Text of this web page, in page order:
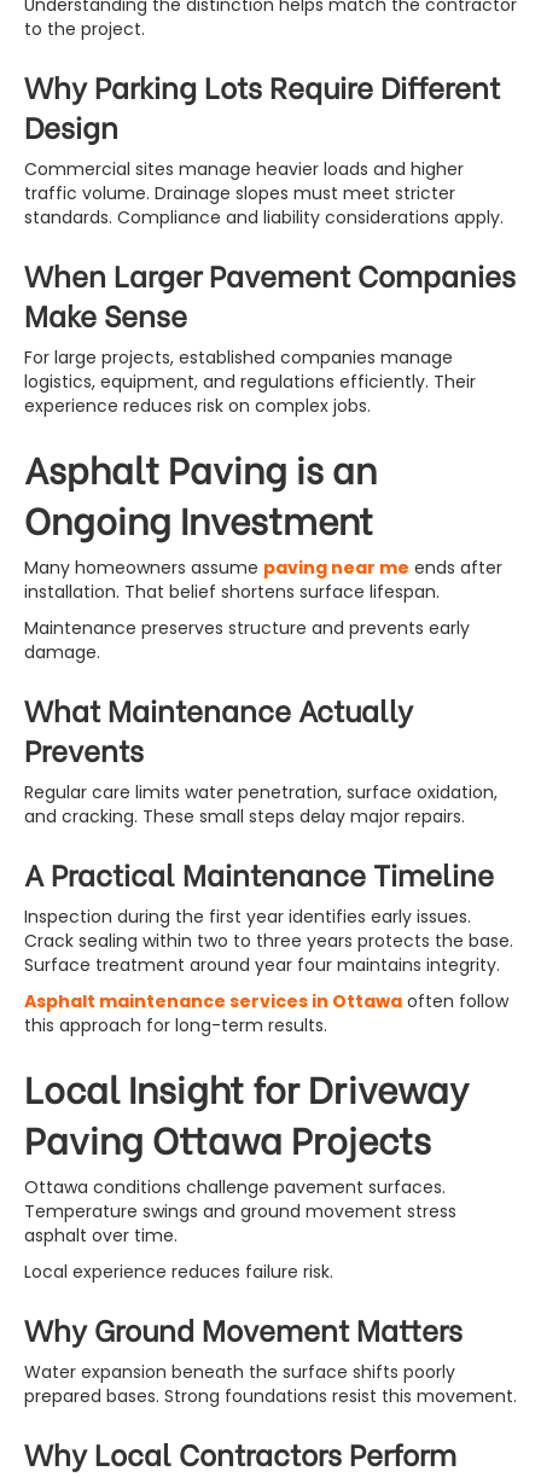
Understanding the distinction helps match the contractor
to the project.
Why Parking Lots Require Different
Design
Commercial sites manage heavier loads and higher
traffic volume. Drainage slopes must meet stricter
standards. Compliance and liability considerations apply.
When Larger Pavement Companies
Make Sense
For large projects, established companies manage
logistics, equipment, and regulations efficiently. Their
experience reduces risk on complex jobs.
Asphalt Paving is an
Ongoing Investment
Many homeowners assume paving near me ends after
installation. That belief shortens surface lifespan.
Maintenance preserves structure and prevents early
damage.
What Maintenance Actually
Prevents
Regular care limits water penetration, surface oxidation,
and cracking. These small steps delay major repairs.
A Practical Maintenance Timeline
Inspection during the first year identifies early issues.
Crack sealing within two to three years protects the base.
Surface treatment around year four maintains integrity.
Asphalt maintenance services in Ottawa often follow
this approach for long-term results.
Local Insight for Driveway
Paving Ottawa Projects
Ottawa conditions challenge pavement surfaces.
Temperature swings and ground movement stress
asphalt over time.
Local experience reduces failure risk.
Why Ground Movement Matters
Water expansion beneath the surface shifts poorly
prepared bases. Strong foundations resist this movement.
Why Local Contractors Perform